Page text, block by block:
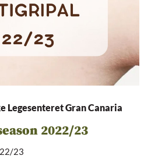
Legesenteret Gran Canaria
2022/23
23